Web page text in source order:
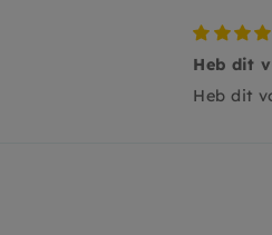
Heb dit
Heb dit